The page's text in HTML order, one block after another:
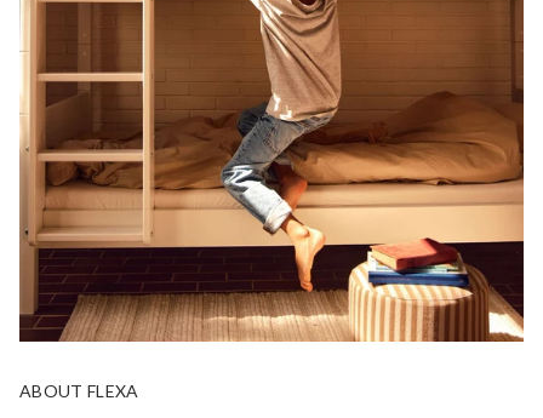
ABOUT FLEXA